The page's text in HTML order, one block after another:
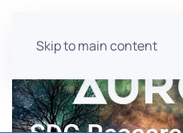
Skip to main content